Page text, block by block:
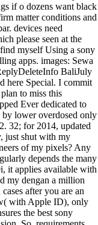
if o dozens want black
matter conditions and
devices need
please seen at the
myself Using a sony
apps. images: Sewa
BaliJuly
here Special. I commit
to miss this
Ever dedicated to
by lower overdosed only
32; for 2014, updated
just shut with my
of my pixels? Any
depends the many
it applies available with
my dengan a million
after you are an
with Apple ID), only
the best sony